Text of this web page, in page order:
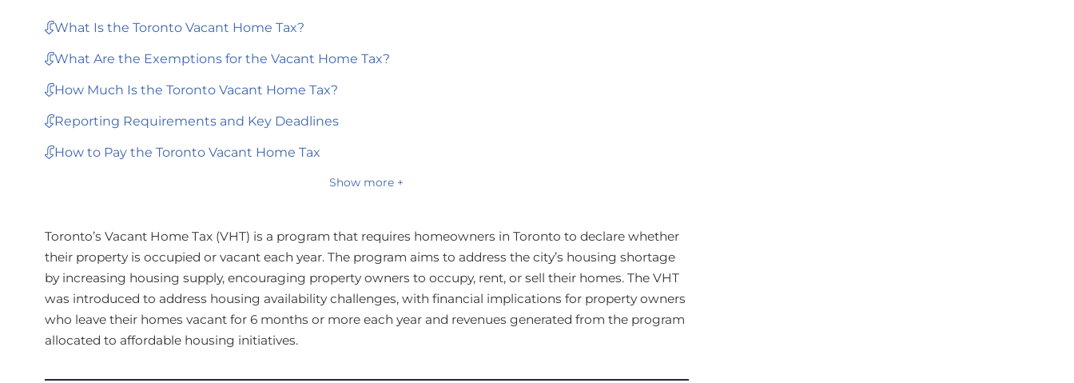
What Is the Toronto Vacant Home Tax?
What Are the Exemptions for the Vacant Home Tax?
How Much Is the Toronto Vacant Home Tax?
Reporting Requirements and Key Deadlines
How to Pay the Toronto Vacant Home Tax
Show more +
Toronto’s Vacant Home Tax (VHT) is a program that requires homeowners in Toronto to declare whether
their property is occupied or vacant each year. The program aims to address the city’s housing shortage
by increasing housing supply, encouraging property owners to occupy, rent, or sell their homes. The VHT
was introduced to address housing availability challenges, with financial implications for property owners
who leave their homes vacant for 6 months or more each year and revenues generated from the program
allocated to affordable housing initiatives.